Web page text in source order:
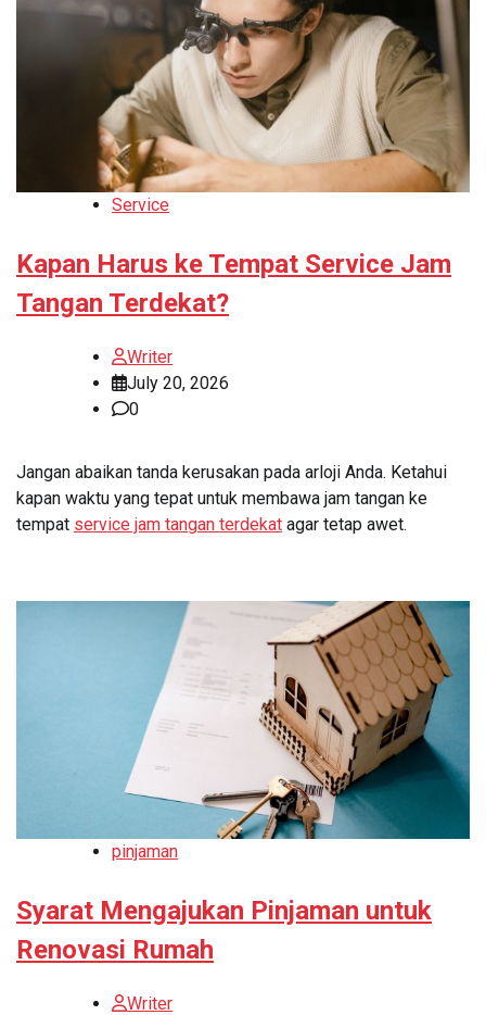
Service
Kapan Harus ke Tempat Service Jam
Tangan Terdekat?
Writer
July 20, 2026
0
Jangan abaikan tanda kerusakan pada arloji Anda. Ketahui
kapan waktu yang tepat untuk membawa jam tangan ke
tempat service jam tangan terdekat agar tetap awet.
pinjaman
Syarat Mengajukan Pinjaman untuk
Renovasi Rumah
Writer